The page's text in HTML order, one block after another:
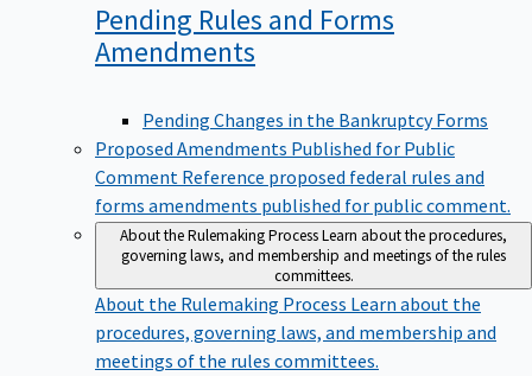
Pending Rules and Forms
Amendments
Pending Changes in the Bankruptcy Forms
Proposed Amendments Published for Public
Comment Reference proposed federal rules and
forms amendments published for public comment.
About the Rulemaking ProcessLearn about the procedures,
governing laws, and membership and meetings of the rules
committees.
About the Rulemaking Process Learn about the
procedures, governing laws, and membership and
meetings of the rules committees.